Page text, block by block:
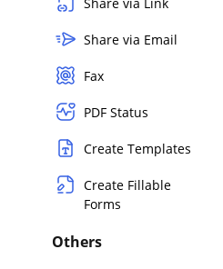
Share via Email
Fax
PDF Status
Create Templates
Create Fillable
Forms
Others